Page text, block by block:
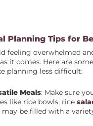
Planning Tips for
feeling overwhelmed
it comes. Here are
planning less difficult:
Meals: Make sure
like rice bowls, rice
be filled with a